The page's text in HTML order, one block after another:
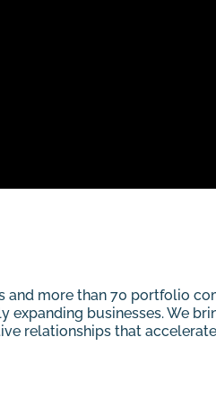
more than 70 portfolio
businesses. We
relationships that